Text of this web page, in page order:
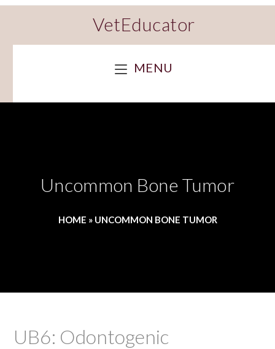
VetEducator
MENU
Uncommon Bone Tumor
HOME » UNCOMMON BONE TUMOR
UB6: Odontogenic